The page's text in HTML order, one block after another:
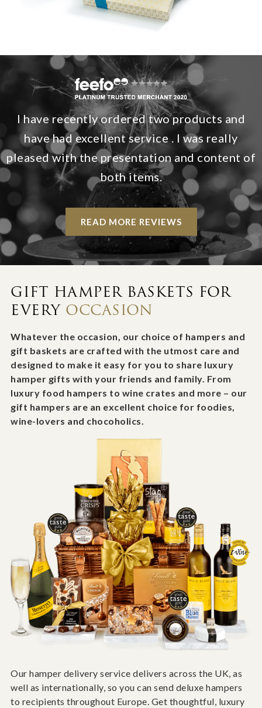
I have recently ordered two products and
have had excellent service . I was really
pleased with the presentation and content of
both items.
READ MORE REVIEWS
GIFT HAMPER BASKETS FOR
EVERY OCCASION
Whatever the occasion, our choice of hampers and
gift baskets are crafted with the utmost care and
designed to make it easy for you to share luxury
hamper gifts with your friends and family. From
luxury food hampers to wine crates and more – our
gift hampers are an excellent choice for foodies,
wine-lovers and chocoholics.
Our hamper delivery service delivers across the UK, as
well as internationally, so you can send deluxe hampers
to recipients throughout Europe. Get thoughtful, luxury